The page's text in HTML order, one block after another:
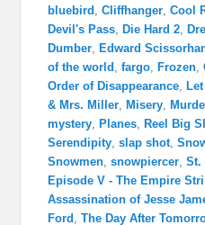
bluebird ,Cliffhanger,Cool
Devil's Pass, Die Hard 2,
Dumber, Edward
of the world ,fargo, Frozen,
Order of Disappearance,
& Mrs. Miller, Misery,
mystery, Planes, Reel Big
Serendipity,slap shot,
Snowmen,snowpiercer,St.
Episode V - The Empire
Assassination of Jesse
Ford ,The Day After